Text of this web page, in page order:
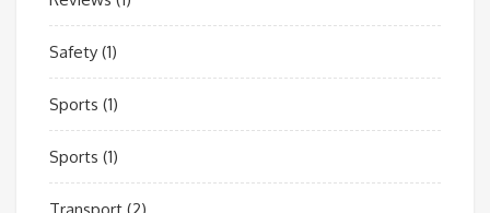
Safety (1)
Sports (1)
Sports (1)